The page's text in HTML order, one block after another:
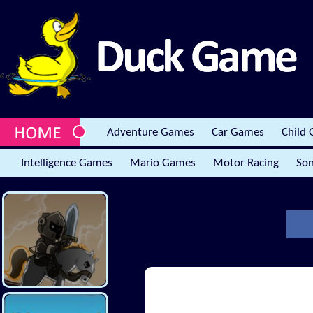
Adventure Games Car Games Child
Intelligence Games Mario Games Motor Racing